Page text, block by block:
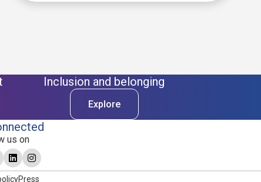
Inclusion and belonging
Explore
us on
Press